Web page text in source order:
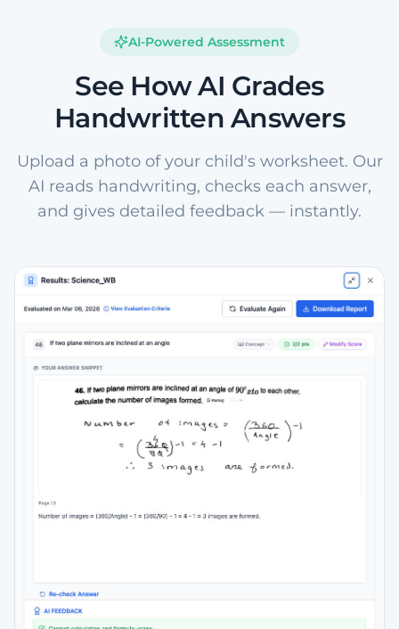
AI-Powered Assessment
See How AI Grades
Handwritten Answers
Upload a photo of your child's worksheet. Our
AI reads handwriting, checks each answer,
and gives detailed feedback — instantly.